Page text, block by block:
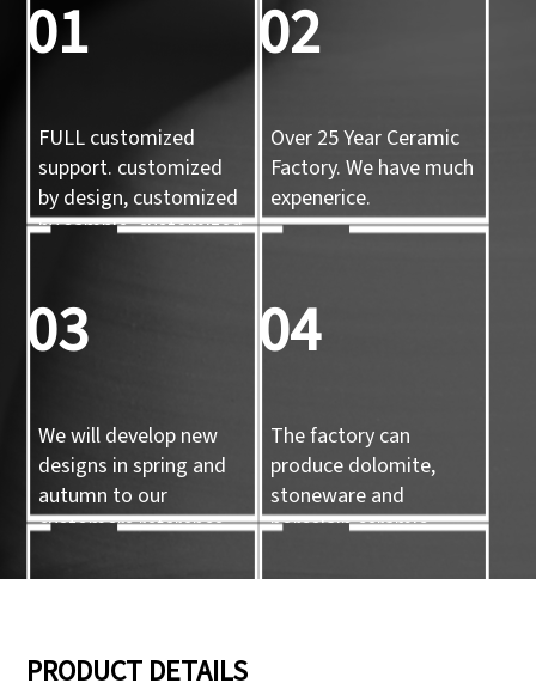
01
FULL customized
support. customized
by design, customized
by sample, customized
02
Over 25 Year Ceramic
Factory. We have much
expenerice.
03
We will develop new
designs in spring and
autumn to our
customers reference.
04
The factory can
produce dolomite,
stoneware and
porcelain ceramic
handicrafts.
PRODUCT DETAILS